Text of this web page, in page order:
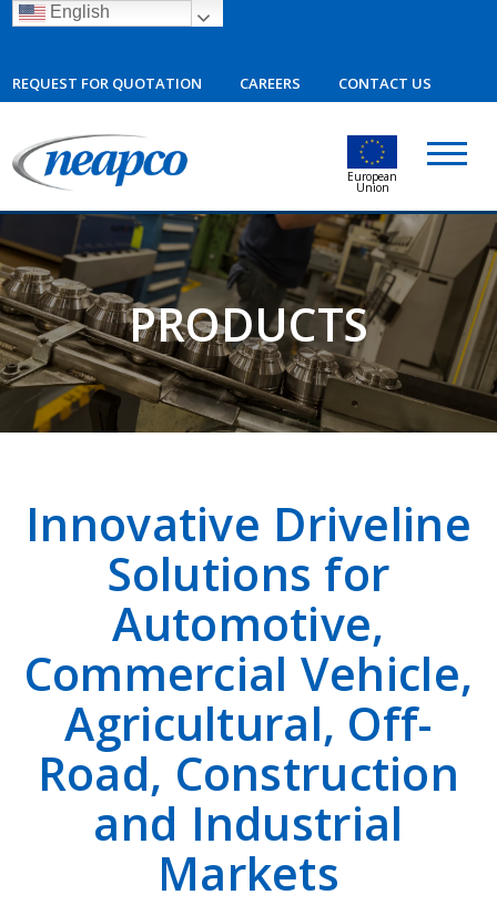
English
REQUEST FOR QUOTATION CAREERS CONTACT US
European
Union
PRODUCTS
Innovative Driveline
Solutions for
Automotive,
Commercial Vehicle,
Agricultural, Off-
Road, Construction
and Industrial
Markets